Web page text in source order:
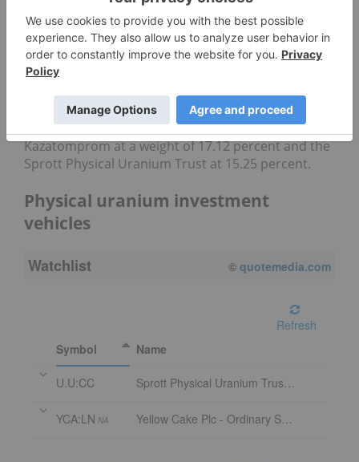
The Horizons Global Uranium Index ETF was
Canada's first pure-play uranium ETF and provides
exposure to uranium industry growth. It has an
expense ratio of 1.06 percent and a yearly return of
negative 25.2 percent.
Created in 2019, the fund's top holdings are
Cameco with a weight of 20.68 percent,
Kazatomprom at a weight of 17.12 percent and the
Sprott Physical Uranium Trust at 15.25 percent.
Physical uranium investment
vehicles
Watchlist © quotemedia.com
Refresh
Symbol
Name
U.U:CC Sprott Physical Uranium Trust Trust Units
YCA:LN NA Yellow Cake Plc - Ordinary Shares